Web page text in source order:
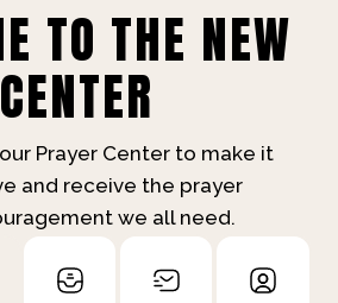
TO THE NEW
Prayer Center to make it
and receive the prayer
we all need.